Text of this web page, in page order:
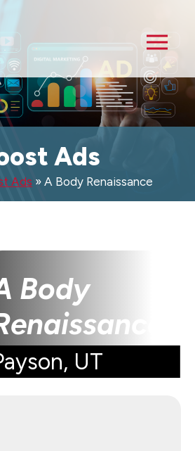
Ads
Ads » A Body Renaissance
Body
UT